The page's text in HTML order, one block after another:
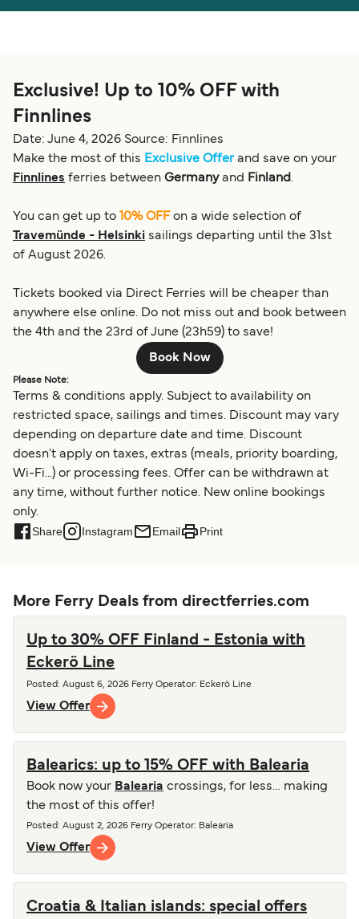
Ελλάδα Belgique (FR)
Schweiz (DE) Norge
المغرب Maroc (FR)
Exclusive! Up to 10% OFF with
Finnlines
Date: June 4, 2026 Source: Finnlines
Make the most of this Exclusive Offerand save on your
Finnlines ferries between Germany and Finland .
You can get up to 10% OFF on a wide selection of
Travemünde - Helsinki sailings departing until the 31st
of August 2026.
Tickets booked via Direct Ferries will be cheaper than
anywhere else online. Do not miss out and book between
the 4th and the 23rd of June (23h59) to save!
Book Now
Please Note:
Terms & conditions apply. Subject to availability on
restricted space, sailings and times. Discount may vary
depending on departure date and time. Discount
doesn't apply on taxes, extras (meals, priority boarding,
Wi-Fi...) or processing fees. Offer can be withdrawn at
any time, without further notice. New online bookings
only.
Share Instagram Email Print
More Ferry Deals from directferries.com
Up to 30% OFF Finland - Estonia with
Eckerö Line
Posted : August 6, 2026 Ferry Operator: Eckerö Line
View Offer
Balearics: up to 15% OFF with Balearia
Book now your Balearia crossings, for less… making
the most of this offer!
Posted : August 2, 2026 Ferry Operator: Balearia
View Offer
Croatia & Italian islands: special offers